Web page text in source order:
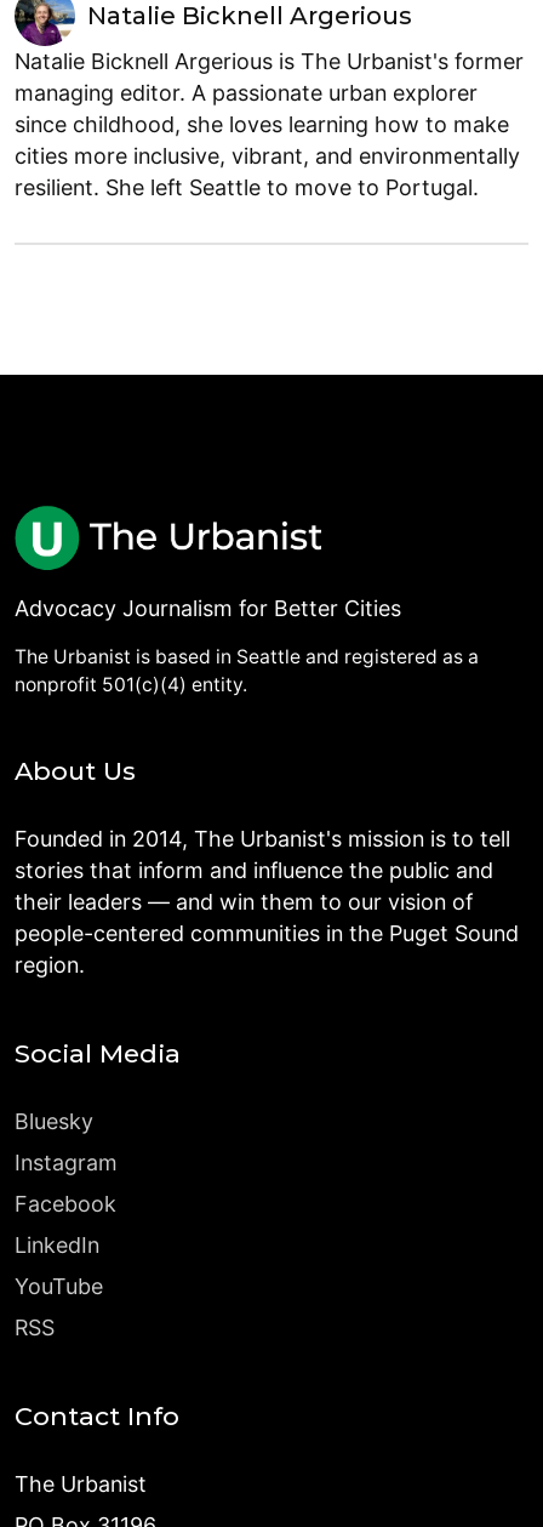
Natalie Bicknell Argerious
Natalie Bicknell Argerious is The Urbanist's former
managing editor. A passionate urban explorer
since childhood, she loves learning how to make
cities more inclusive, vibrant, and environmentally
resilient. She left Seattle to move to Portugal.
Advocacy Journalism for Better Cities
The Urbanist is based in Seattle and registered as a
nonprofit 501(c)(4) entity.
About Us
Founded in 2014, The Urbanist's mission is to tell
stories that inform and influence the public and
their leaders — and win them to our vision of
people-centered communities in the Puget Sound
region.
Social Media
Bluesky
Instagram
Facebook
LinkedIn
YouTube
RSS
Contact Info
The Urbanist